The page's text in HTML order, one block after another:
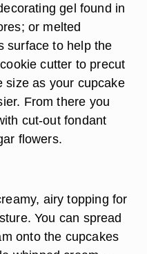
gel found in
or melted
surface to help the
cutter to precut
size as your cupcake
From there you
cut-out fondant
flowers.
airy topping for
You can spread
onto the cupcakes